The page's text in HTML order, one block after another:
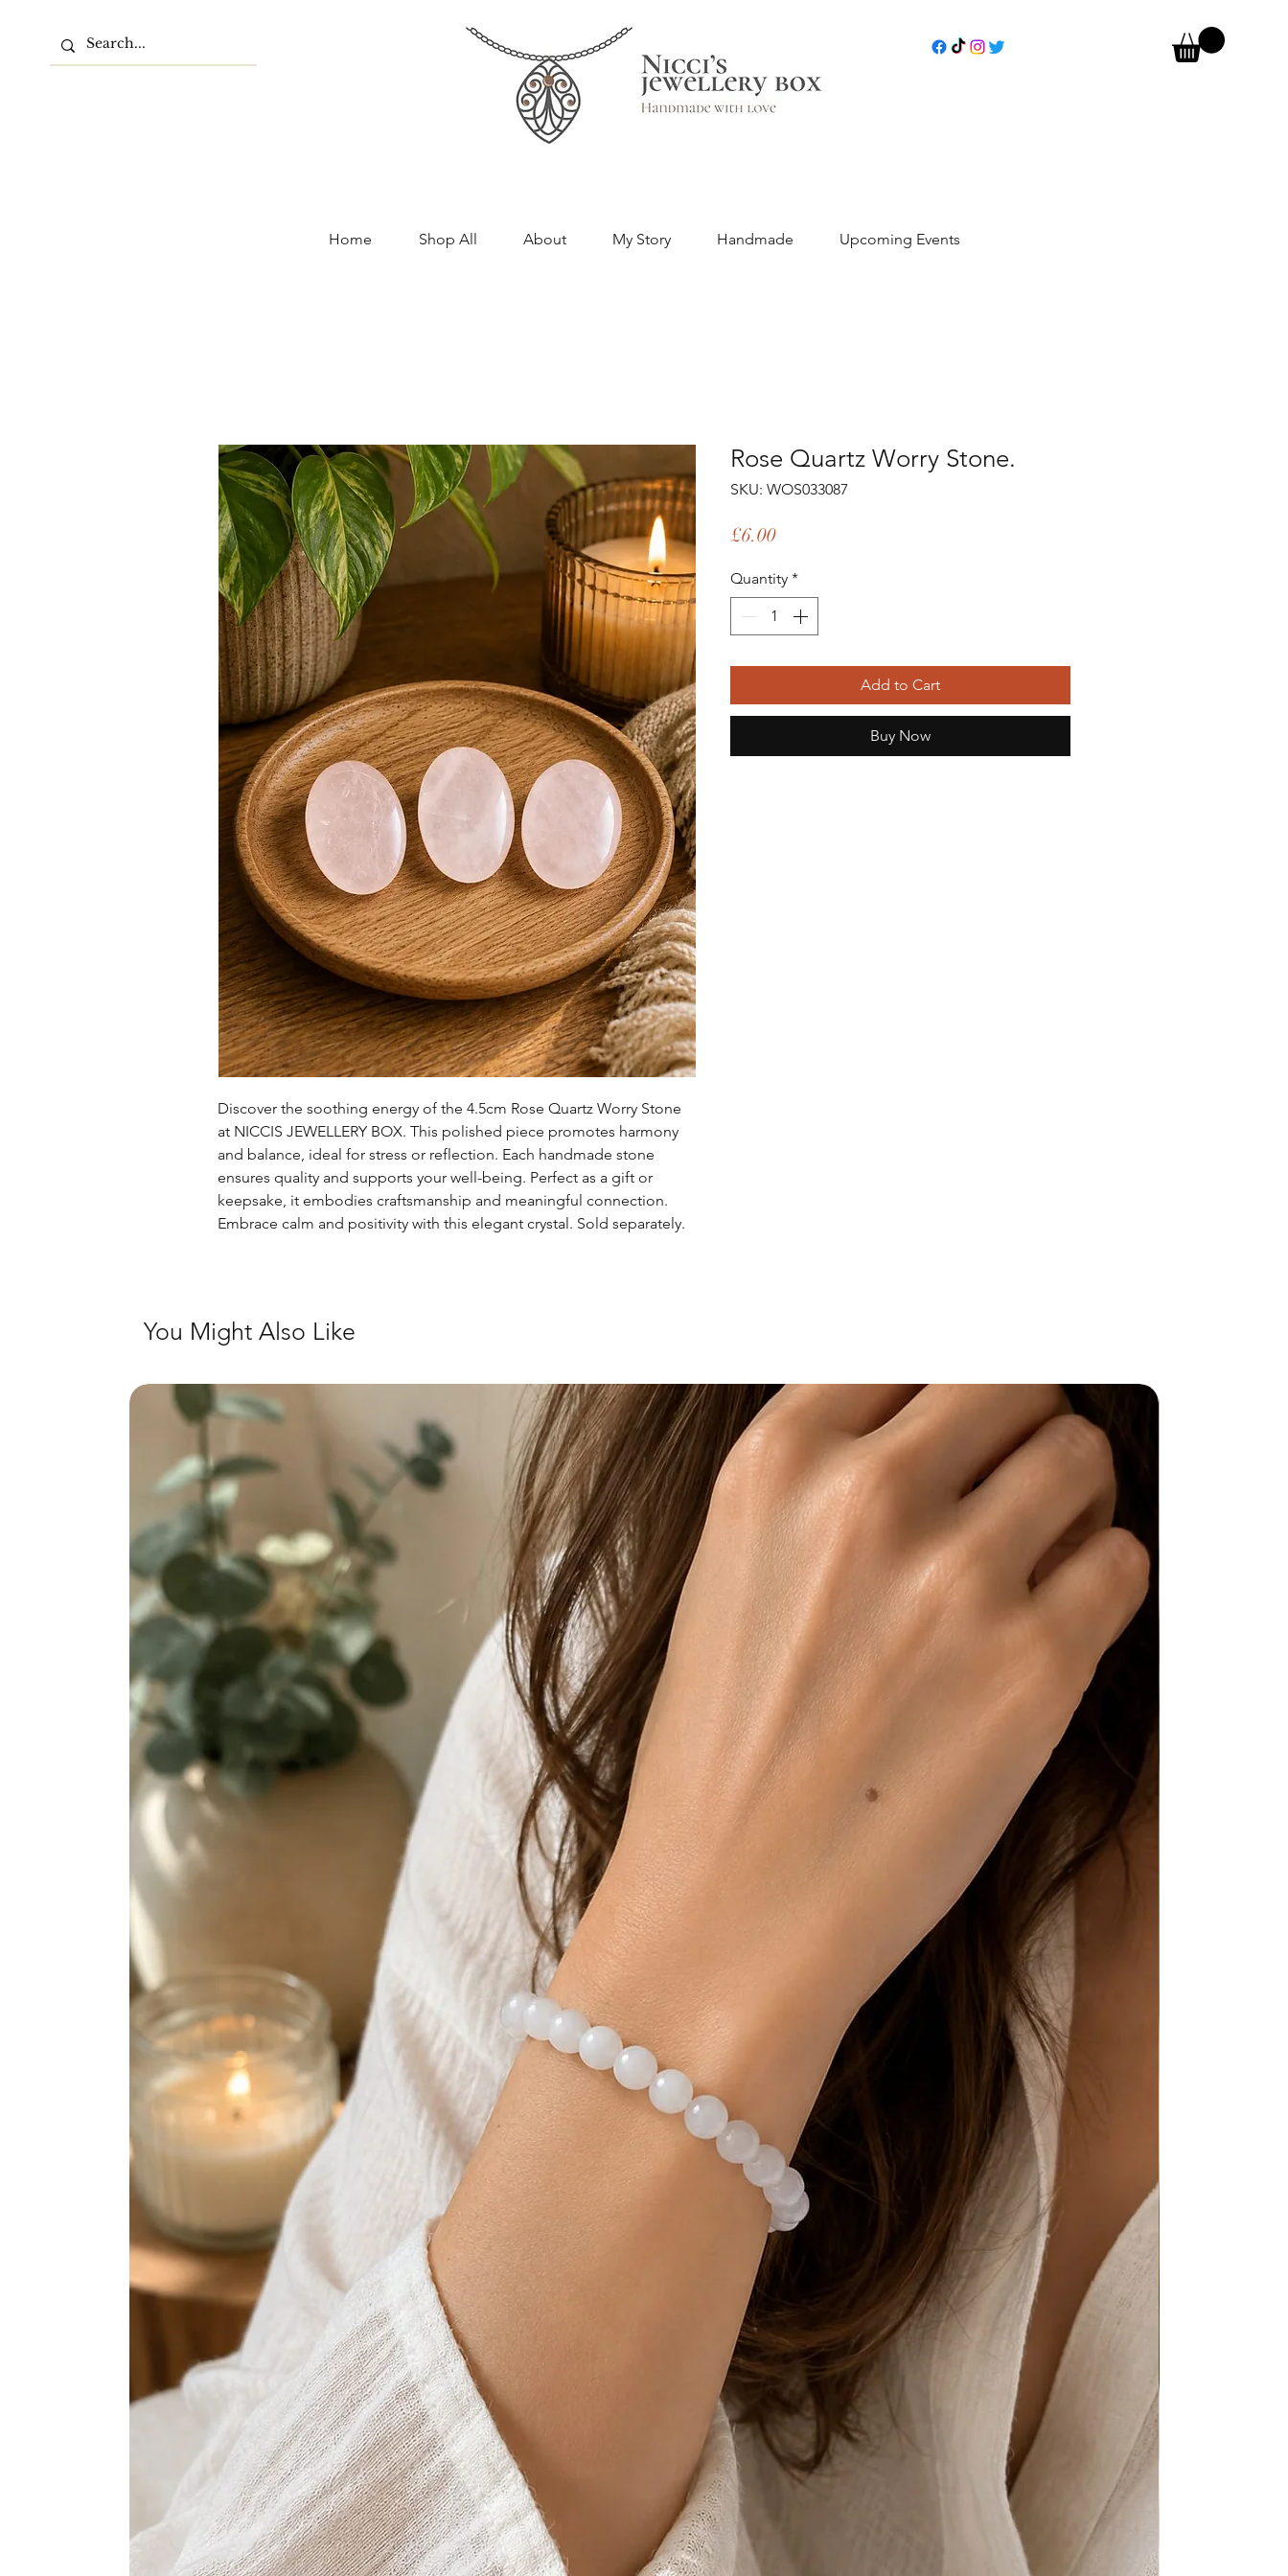
Home Shop All About My Story Handmade Upcoming Events
Discover the soothing energy of the 4.5cm Rose Quartz Worry Stone
at NICCIS JEWELLERY BOX. This polished piece promotes harmony
and balance, ideal for stress or reflection. Each handmade stone
ensures quality and supports your well-being. Perfect as a gift or
keepsake, it embodies craftsmanship and meaningful connection.
Embrace calm and positivity with this elegant crystal. Sold separately.
Rose Quartz Worry Stone.
SKU: WOS033087
£6.00Price
Quantity *
Add to Cart
Buy Now
You Might Also Like